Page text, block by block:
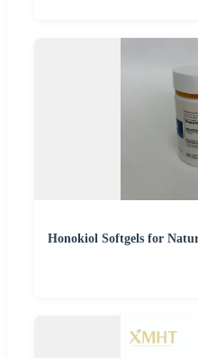
Honokiol Softgels for